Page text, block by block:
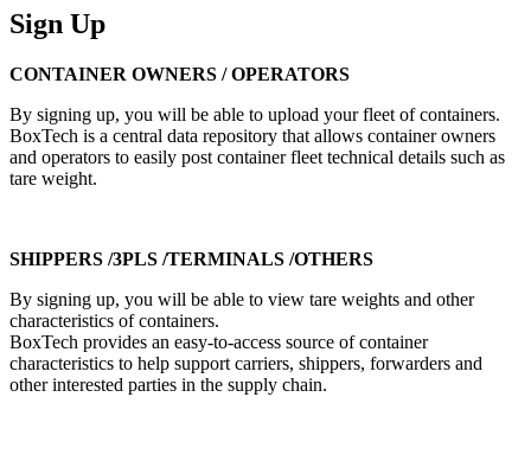
Sign Up
CONTAINER OWNERS / OPERATORS
By signing up, you will be able to upload your fleet of containers.
BoxTech is a central data repository that allows container owners
and operators to easily post container fleet technical details such as
tare weight.
SHIPPERS /3PLS /TERMINALS /OTHERS
By signing up, you will be able to view tare weights and other
characteristics of containers.
BoxTech provides an easy-to-access source of container
characteristics to help support carriers, shippers, forwarders and
other interested parties in the supply chain.